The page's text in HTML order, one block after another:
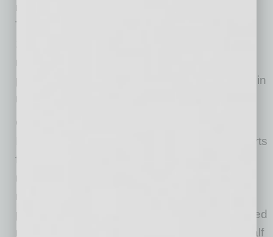
marking a third consecutive quarterly decline.
The decline in yields on earning assets (down
net interest income. Less than half (42.2
percent) of all banks reported annual declines in
net interest income.
Community Banks Registered a 3.2 Percent
Increase in Net Income Year-Over-Year: Reports
from 4,624 FDIC-insured community banks
reflect annual net income growth of $202.5
million. Despite a 273 percent increase in
provision expenses to $2.4 billion and continued
net interest margin compression, more than half